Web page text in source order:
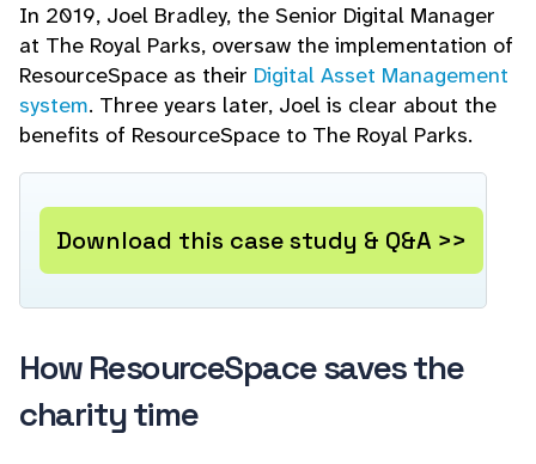
In 2019, Joel Bradley, the Senior Digital Manager
at The Royal Parks, oversaw the implementation of
ResourceSpace as their Digital Asset Management
system. Three years later, Joel is clear about the
benefits of ResourceSpace to The Royal Parks.
Download this case study & Q&A >>
How ResourceSpace saves the
charity time